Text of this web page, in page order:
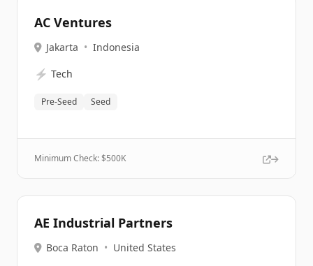
AC Ventures
Jakarta • Indonesia
⚡ Tech
Pre-Seed Seed
Minimum Check: $500K
AE Industrial Partners
Boca Raton • United States